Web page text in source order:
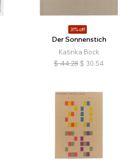
31% off
Der Sonnenstich
Katinka Bock
$ 44.28 $ 30.54